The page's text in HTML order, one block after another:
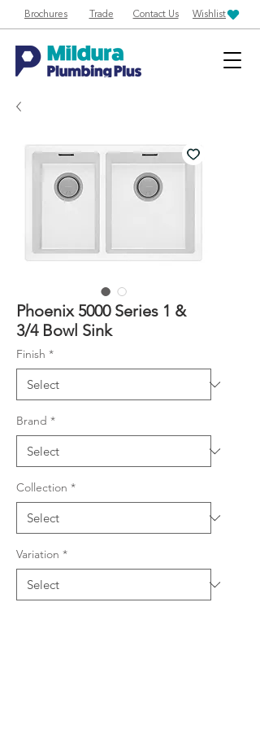
Brochures Trade Contact Us Wishlist
Phoenix 5000 Series 1 &
3/4 Bowl Sink
Finish *
Brand *
Collection *
Variation *